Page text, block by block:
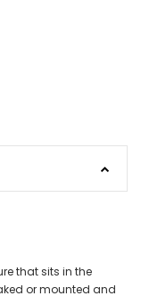
that sits in the
or mounted and